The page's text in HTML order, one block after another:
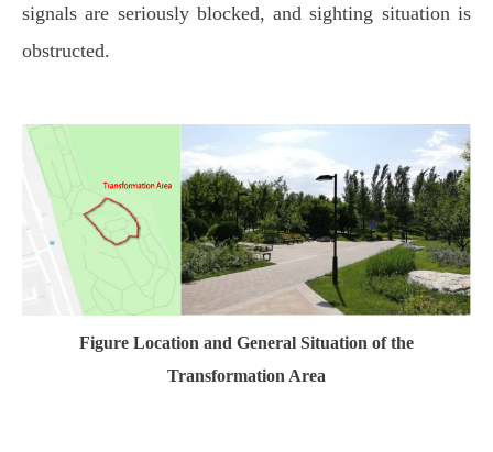
signals are seriously blocked, and sighting situation is
obstructed.
Figure Location and General Situation of the
Transformation Area